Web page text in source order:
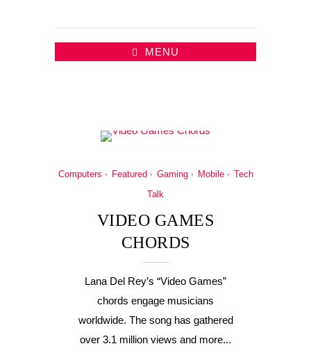
MENU
Computers Featured Gaming Mobile
Tech
Talk
VIDEO GAMES
CHORDS
Lana Del Rey’s “Video Games”
chords engage musicians
worldwide. The song has gathered
over 3.1 million views and more...